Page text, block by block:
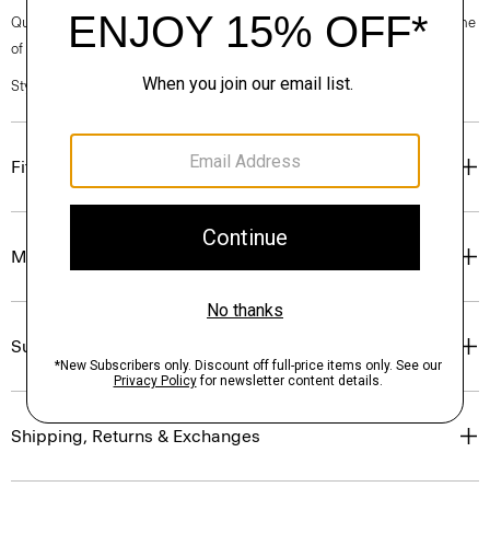
Questions on fit, sizing, or styling? Click the chat icon to connect with one
of our Personal Stylists.
Style #: P0201206
Fit
Materials & Care
Sustainability & Traceability
Shipping, Returns & Exchanges